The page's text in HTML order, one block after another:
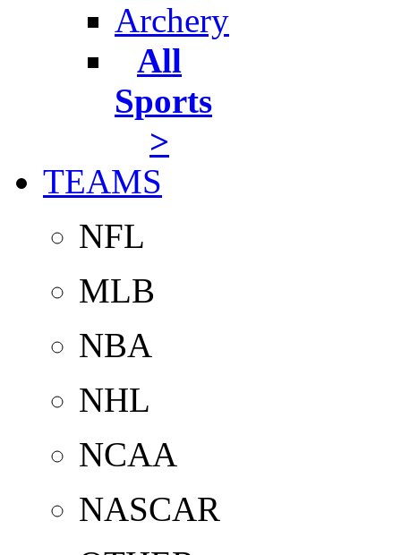
Archery
All
Sports
>
TEAMS
NFL
MLB
NBA
NHL
NCAA
NASCAR